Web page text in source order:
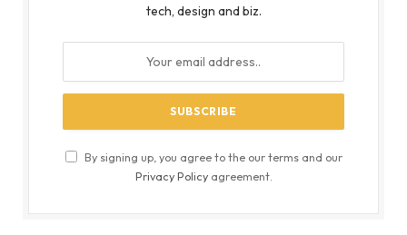
tech, design and biz.
By signing up, you agree to the our terms and our
Privacy Policyagreement.